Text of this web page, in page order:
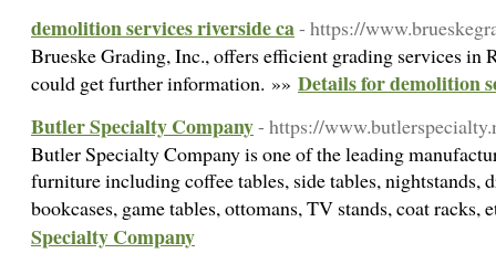
demolition services riverside ca- https://
Brueske Grading, Inc., offers efficient grading services in
could get further information. »» Details for demolition
Butler Specialty Company- https://
Butler Specialty Company is one of the leading
furniture including coffee tables, side tables, nightstands,
bookcases, game tables, ottomans, TV stands, coat racks,
Specialty Company